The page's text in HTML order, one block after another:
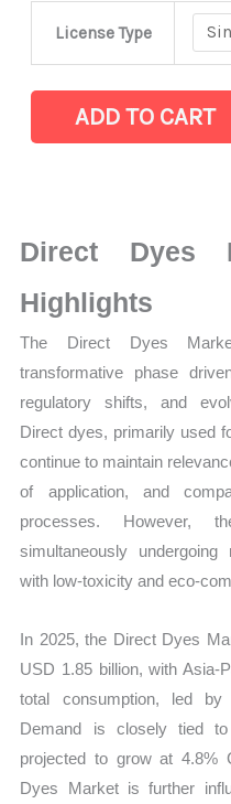
License Type
Statistics
Growth,
Production,
Sales
Volume,
Price,
Market
Import
vs
quantity
ADD TO CART
Direct Dyes
Highlights
The Direct Dyes
transformative phase
regulatory shifts, and
Direct dyes, primarily used
continue to maintain
of application, and
processes.
simultaneously
with low-toxicity and eco-
In 2025, the Direct Dyes
USD 1.85 billion, with Asia-
total consumption, led by
Demand is closely tied
projected to grow at 4.8%
Dyes Market is further